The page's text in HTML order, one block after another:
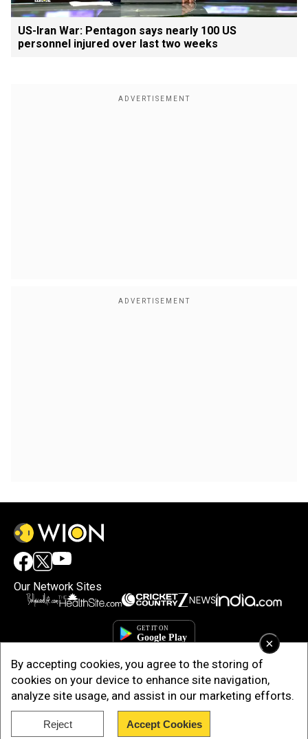
×
By accepting cookies, you agree to the storing of
cookies on your device to enhance site navigation,
analyze site usage, and assist in our marketing efforts.
Reject Accept Cookies
US-Iran War: Pentagon says nearly 100 US
personnel injured over last two weeks
Our Network Sites
Copyright © 2025. INDIADOTCOM DIGITAL PRIVATE LIMITED. All Rights
Reserved.